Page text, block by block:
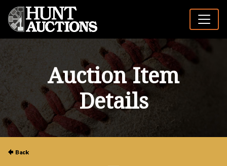
Auction Item
Details